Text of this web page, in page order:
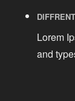
Lorem
and